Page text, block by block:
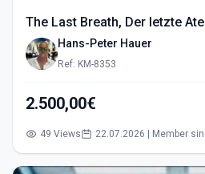
The Last Breath, Der
Hans-Peter Hauer
Ref: KM-8353
2.500,00€
49 Views 22.07.2026 | Member